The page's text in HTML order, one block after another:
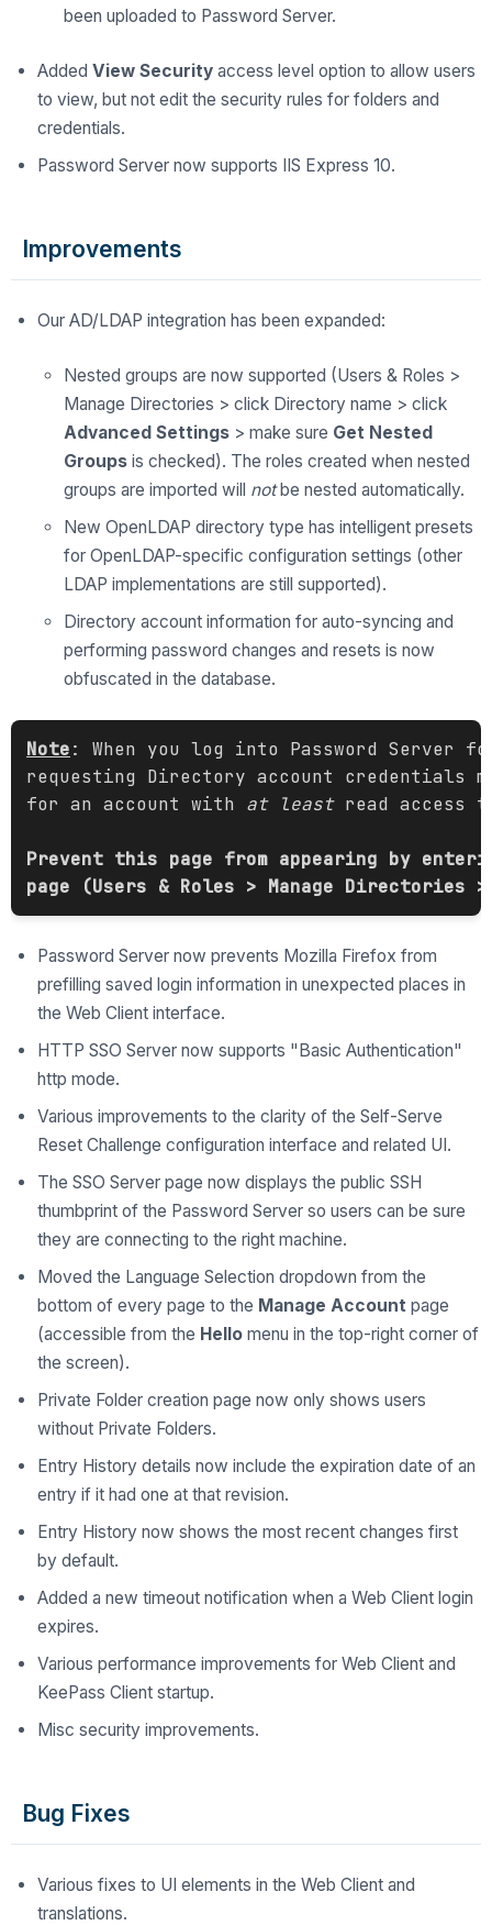
been uploaded to Password Server.
Added View Security access level option to allow users
to view, but not edit the security rules for folders and
credentials.
Password Server now supports IIS Express 10.
Improvements
Our AD/LDAP integration has been expanded:
Nested groups are now supported (Users & Roles >
Manage Directories > click Directory name > click
Advanced Settings > make sure Get Nested
Groups is checked). The roles created when nested
groups are imported will notbe nested automatically.
New OpenLDAP directory type has intelligent presets
for OpenLDAP-specific configuration settings (other
LDAP implementations are still supported).
Directory account information for auto-syncing and
performing password changes and resets is now
obfuscated in the database.
Note: When you log into Password
requesting Directory account credentials
for an account with at least read access
Prevent this page from appearing by
page (Users & Roles > Manage
Password Server now prevents Mozilla Firefox from
prefilling saved login information in unexpected places in
the Web Client interface.
HTTP SSO Server now supports "Basic Authentication"
http mode.
Various improvements to the clarity of the Self-Serve
Reset Challenge configuration interface and related UI.
The SSO Server page now displays the public SSH
thumbprint of the Password Server so users can be sure
they are connecting to the right machine.
Moved the Language Selection dropdown from the
bottom of every page to the Manage Account page
(accessible from the Hello menu in the top-right corner of
the screen).
Private Folder creation page now only shows users
without Private Folders.
Entry History details now include the expiration date of an
entry if it had one at that revision.
Entry History now shows the most recent changes first
by default.
Added a new timeout notification when a Web Client login
expires.
Various performance improvements for Web Client and
KeePass Client startup.
Misc security improvements.
Bug Fixes
Various fixes to UI elements in the Web Client and
translations.